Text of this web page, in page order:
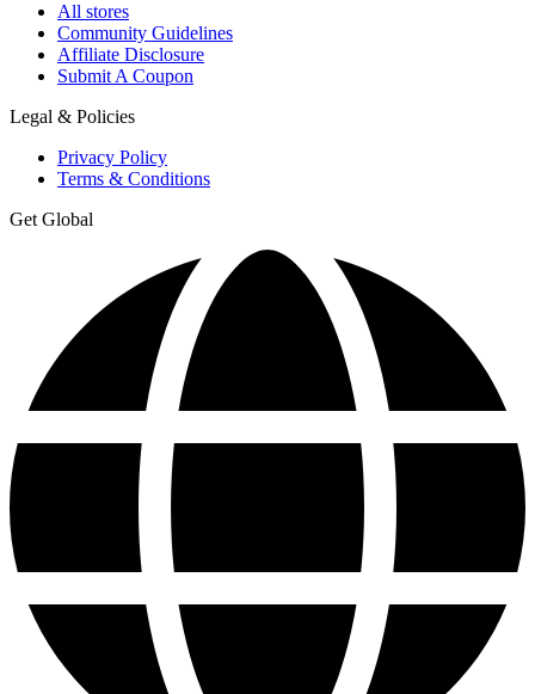
All stores
Community Guidelines
Affiliate Disclosure
Submit A Coupon
Legal & Policies
Privacy Policy
Terms & Conditions
Get Global